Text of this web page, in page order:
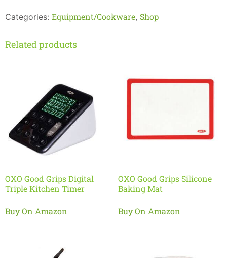
Categories: Equipment/Cookware, Shop
Related products
OXO Good Grips Digital
Triple Kitchen Timer
Buy On Amazon
OXO Good Grips Silicone
Baking Mat
Buy On Amazon